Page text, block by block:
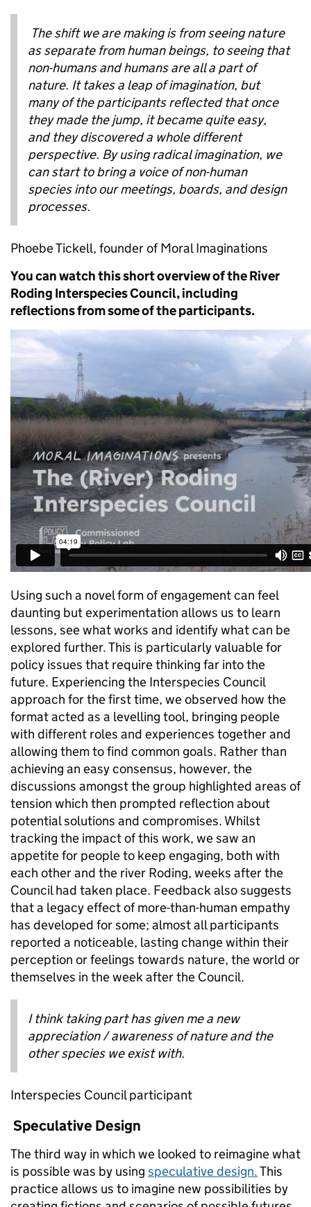
The shift we are making is from seeing nature
as separate from human beings, to seeing that
non-humans and humans are all a part of
nature. It takes a leap of imagination, but
many of the participants reflected that once
they made the jump, it became quite easy,
and they discovered a whole different
perspective. By using radical imagination, we
can start to bring a voice of non-human
species into our meetings, boards, and design
processes.
Phoebe Tickell, founder of Moral Imaginations
You can watch this short overview of the River
Roding Interspecies Council, including
reflections from some of the participants.
Using such a novel form of engagement can feel
daunting but experimentation allows us to learn
lessons, see what works and identify what can be
explored further. This is particularly valuable for
policy issues that require thinking far into the
future. Experiencing the Interspecies Council
approach for the first time, we observed how the
format acted as a levelling tool, bringing people
with different roles and experiences together and
allowing them to find common goals. Rather than
achieving an easy consensus, however, the
discussions amongst the group highlighted areas of
tension which then prompted reflection about
potential solutions and compromises. Whilst
tracking the impact of this work, we saw an
appetite for people to keep engaging, both with
each other and the river Roding, weeks after the
Council had taken place. Feedback also suggests
that a legacy effect of more-than-human empathy
has developed for some; almost all participants
reported a noticeable, lasting change within their
perception or feelings towards nature, the world or
themselves in the week after the Council.
I think taking part has given me a new
appreciation / awareness of nature and the
other species we exist with.
Interspecies Council participant
Speculative Design
The third way in which we looked to reimagine what
is possible was by using speculative design.This
practice allows us to imagine new possibilities by